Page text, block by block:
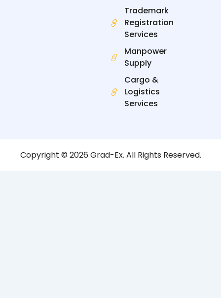
Trademark
Registration
Services
Manpower
Supply
Cargo &
Logistics
Services
Copyright © 2026 Grad-Ex. All Rights Reserved.